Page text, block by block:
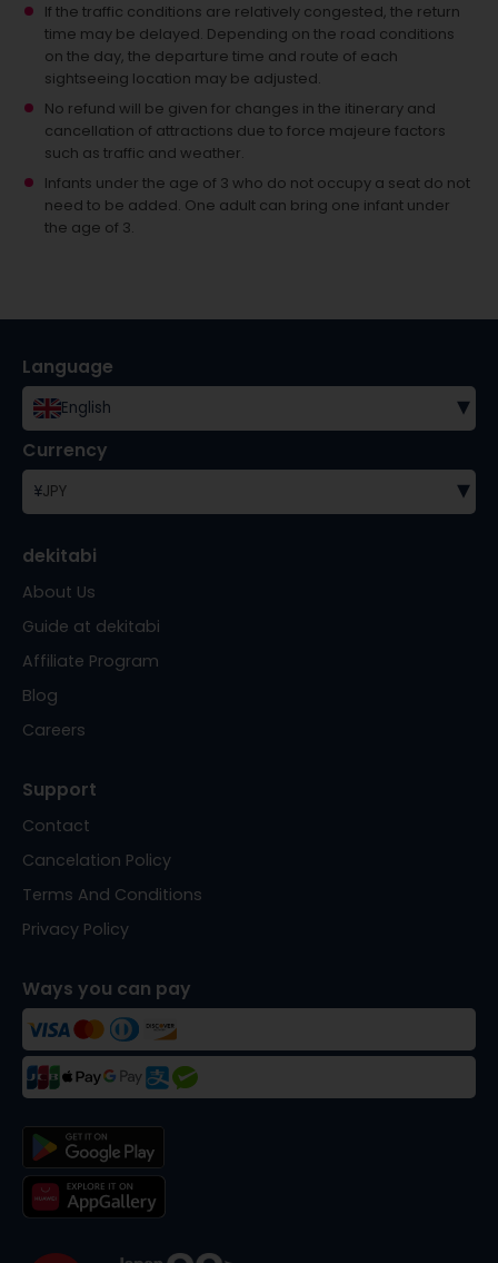
If the traffic conditions are relatively congested, the return
time may be delayed. Depending on the road conditions
on the day, the departure time and route of each
sightseeing location may be adjusted.
No refund will be given for changes in the itinerary and
cancellation of attractions due to force majeure factors
such as traffic and weather.
Infants under the age of 3 who do not occupy a seat do not
need to be added. One adult can bring one infant under
the age of 3.
Language
English ▾
Currency
¥JPY ▾
dekitabi
About Us
Guide at dekitabi
Affiliate Program
Blog
Careers
Support
Contact
Cancelation Policy
Terms And Conditions
Privacy Policy
Ways you can pay